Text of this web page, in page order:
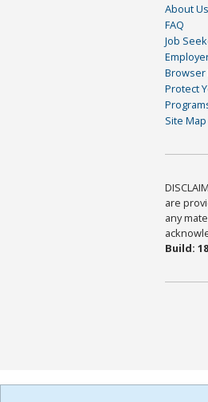
About Us
FAQ
Job
Browser
Protect
Site Map
are
any
Build: